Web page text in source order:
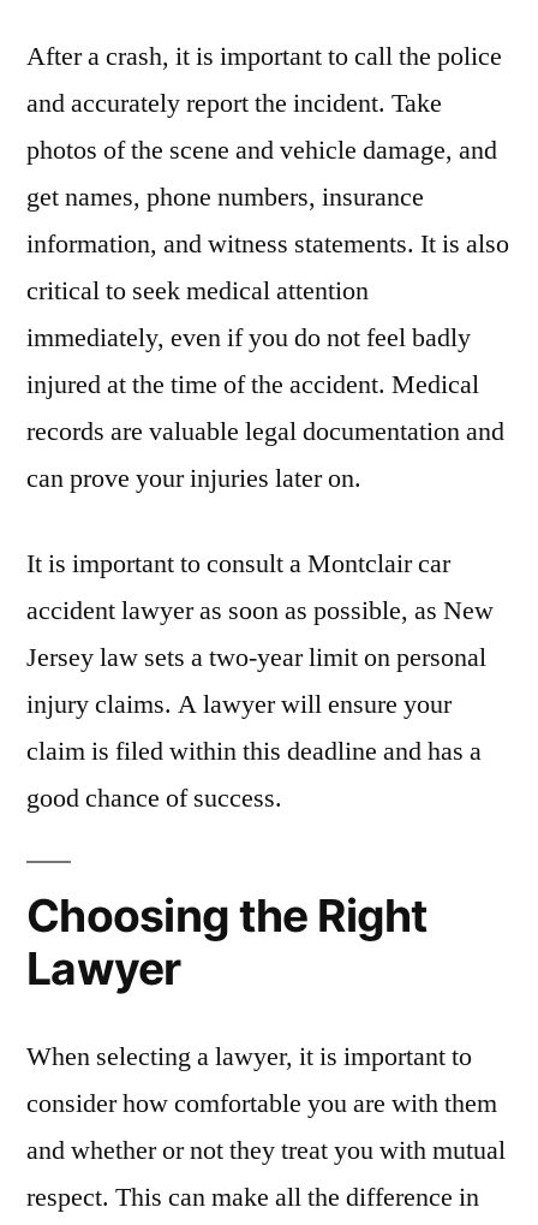
After a crash, it is important to call the police
and accurately report the incident. Take
photos of the scene and vehicle damage, and
get names, phone numbers, insurance
information, and witness statements. It is also
critical to seek medical attention
immediately, even if you do not feel badly
injured at the time of the accident. Medical
records are valuable legal documentation and
can prove your injuries later on.
It is important to consult a Montclair car
accident lawyer as soon as possible, as New
Jersey law sets a two-year limit on personal
injury claims. A lawyer will ensure your
claim is filed within this deadline and has a
good chance of success.
Choosing the Right
Lawyer
When selecting a lawyer, it is important to
consider how comfortable you are with them
and whether or not they treat you with mutual
respect. This can make all the difference in